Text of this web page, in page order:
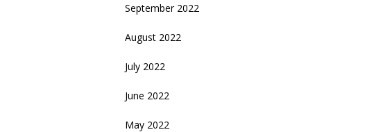
September 2022
August 2022
July 2022
June 2022
May 2022